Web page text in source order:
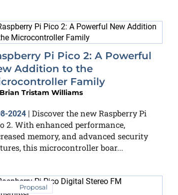
Pi Pico 2: A Powerful
Addition to the
Family
Brian Tristam Williams
2024 | Discover the new Raspberry Pi
2. With enhanced performance,
memory, and advanced security
this microcontroller boar...
Proposal